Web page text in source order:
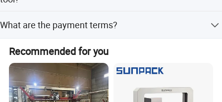
pneumatic type.
etc.
What are the payment terms?
Recommended for you